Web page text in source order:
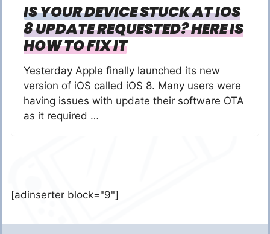
IS YOUR DEVICE STUCK AT IOS
8 UPDATE REQUESTED? HERE IS
HOW TO FIX IT
Yesterday Apple finally launched its new
version of iOS called iOS 8. Many users were
having issues with update their software OTA
as it required …
[adinserter block="9"]